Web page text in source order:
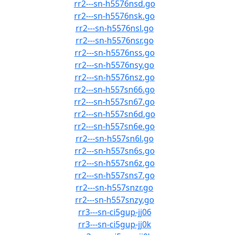
rr2---sn-h5576nsd.go
rr2---sn-h5576nsk.go
rr2---sn-h5576nsl.go
rr2---sn-h5576nsr.go
rr2---sn-h5576nss.go
rr2---sn-h5576nsy.go
rr2---sn-h5576nsz.go
rr2---sn-h557sn66.go
rr2---sn-h557sn67.go
rr2---sn-h557sn6d.go
rr2---sn-h557sn6e.go
rr2---sn-h557sn6l.go
rr2---sn-h557sn6s.go
rr2---sn-h557sn6z.go
rr2---sn-h557sns7.go
rr2---sn-h557snzr.go
rr2---sn-h557snzy.go
rr3---sn-ci5gup-jj06
rr3---sn-ci5gup-jj0k